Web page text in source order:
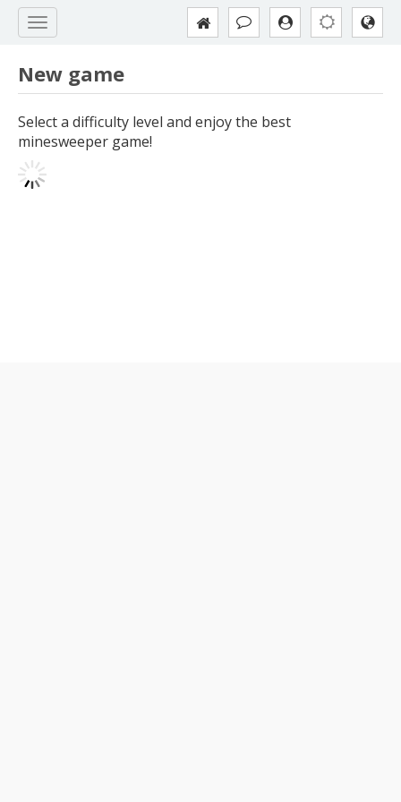
New game
Select a difficulty level and enjoy the best
minesweeper game!